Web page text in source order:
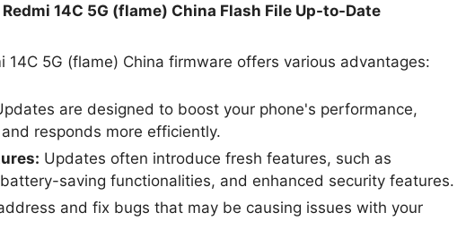
14C 5G (flame) China Flash File Up-to-Date
14C 5G (flame) China firmware offers various advantages:
are designed to boost your phone's performance,
responds more efficiently.
Updates often introduce fresh features, such as
saving functionalities, and enhanced security features.
and fix bugs that may be causing issues with your